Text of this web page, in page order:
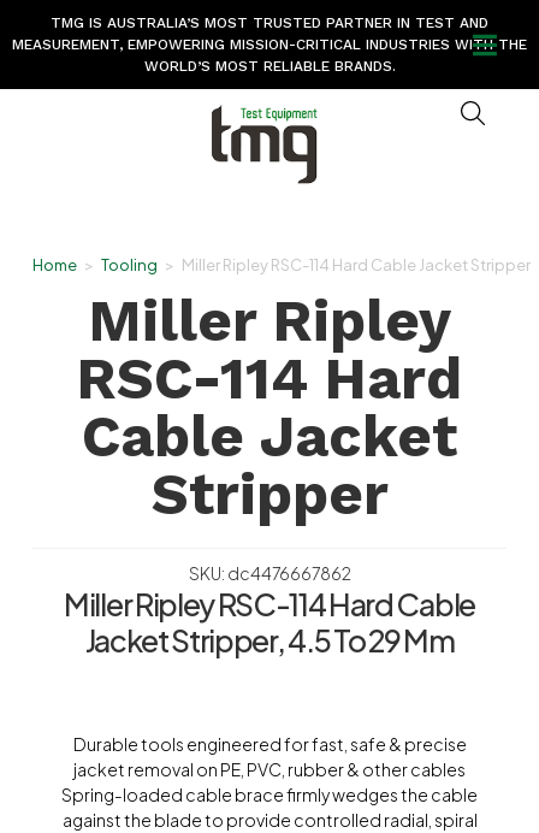
TMG IS AUSTRALIA’S MOST TRUSTED PARTNER IN TEST AND
MEASUREMENT, EMPOWERING MISSION-CRITICAL INDUSTRIES WITH THE
WORLD’S MOST RELIABLE BRANDS.
Home > Tooling > Miller Ripley RSC-114 Hard Cable Jacket Stripper
Miller Ripley
RSC-114 Hard
Cable Jacket
Stripper
SKU: dc4476667862
Miller Ripley RSC-114 Hard Cable
Jacket Stripper, 4.5 To 29 Mm
Durable tools engineered for fast, safe & precise
jacket removal on PE, PVC, rubber & other cables
Spring-loaded cable brace firmly wedges the cable
against the blade to provide controlled radial, spiral